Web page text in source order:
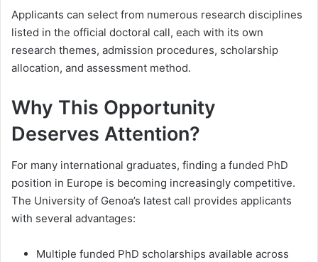
Applicants can select from numerous research disciplines
listed in the official doctoral call, each with its own
research themes, admission procedures, scholarship
allocation, and assessment method.
Why This Opportunity
Deserves Attention?
For many international graduates, finding a funded PhD
position in Europe is becoming increasingly competitive.
The University of Genoa’s latest call provides applicants
with several advantages:
Multiple funded PhD scholarships available across